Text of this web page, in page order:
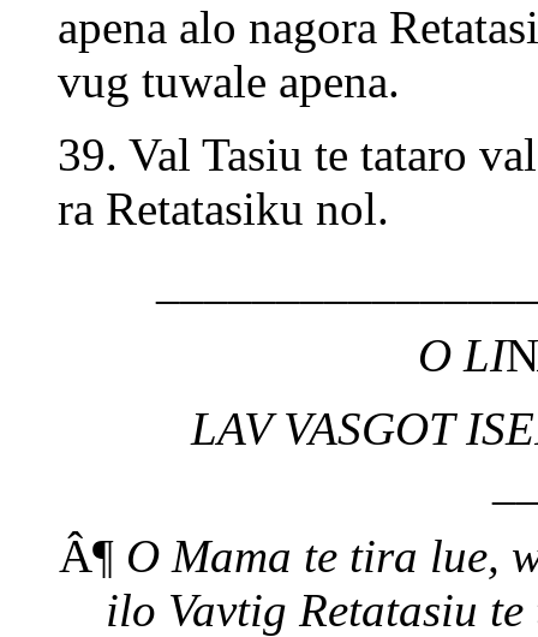
apena alo nagora
vug tuwale apena.
39. Val Tasiu te tataro
ra Retatasiku nol.
O LIN
LAV VASGOT
Â¶ O Mama te tira lue,
ilo Vavtig Retatasiu